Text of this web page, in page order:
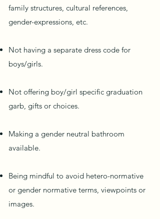
family structures, cultural references,
gender-expressions, etc.
Not having a separate dress code for
boys/girls.
Not offering boy/girl specific graduation
garb, gifts or choices.
Making a gender neutral bathroom
available.
Being mindful to avoid hetero-normative
or gender normative terms, viewpoints or
images.